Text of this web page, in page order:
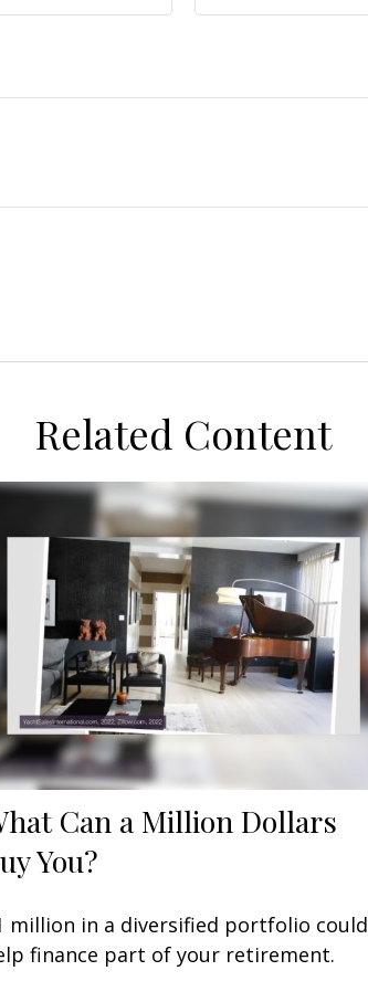
Related Content
Can a Million Dollars
You?
million in a diversified portfolio could
finance part of your retirement.